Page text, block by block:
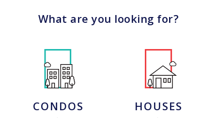
What are you looking for?
CONDOS HOUSES